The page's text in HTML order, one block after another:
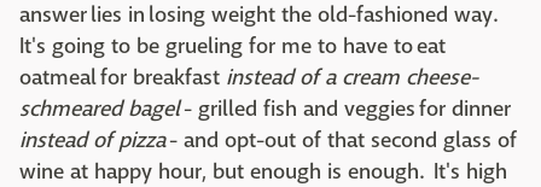
answer lies in losing weight the old-fashioned way.
It's going to be grueling for me to have to eat
oatmeal for breakfast instead of a cream cheese-
schmeared bagel- grilled fish and veggies for dinner
instead of pizza- and opt-out of that second glass of
wine at happy hour, but enough is enough. It's high